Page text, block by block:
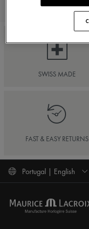
SWISS MADE
FAST & EASY RETURNS
Portugal | English